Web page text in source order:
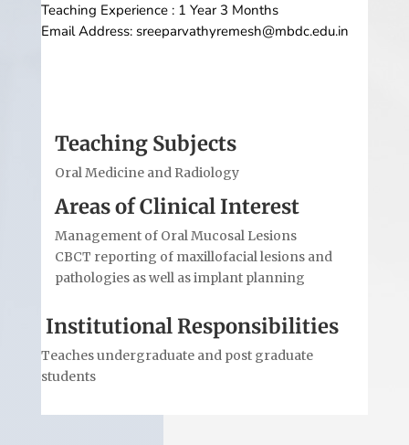
Teaching Experience : 1 Year 3 Months
Email Address: sreeparvathyremesh@mbdc.edu.in
Teaching Subjects
Oral Medicine and Radiology
Areas of Clinical Interest
Management of Oral Mucosal Lesions
CBCT reporting of maxillofacial lesions and
pathologies as well as implant planning
Institutional Responsibilities
Teaches undergraduate and post graduate
students